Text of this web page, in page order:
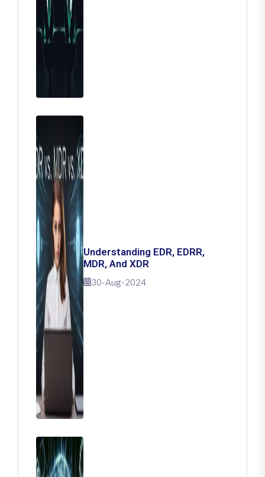
Understanding EDR, EDRR,
MDR, And XDR
30-Aug-2024